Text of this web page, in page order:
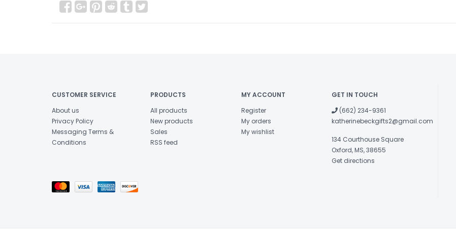
CUSTOMER SERVICE
About us
Privacy Policy
Messaging Terms &
Conditions
PRODUCTS
All products
New products
Sales
RSS feed
MY ACCOUNT
Register
My orders
My wishlist
GET IN TOUCH
(662) 234-9361
katherinebeckgifts2@gmail.com
134 Courthouse Square
Oxford, MS, 38655
Get directions